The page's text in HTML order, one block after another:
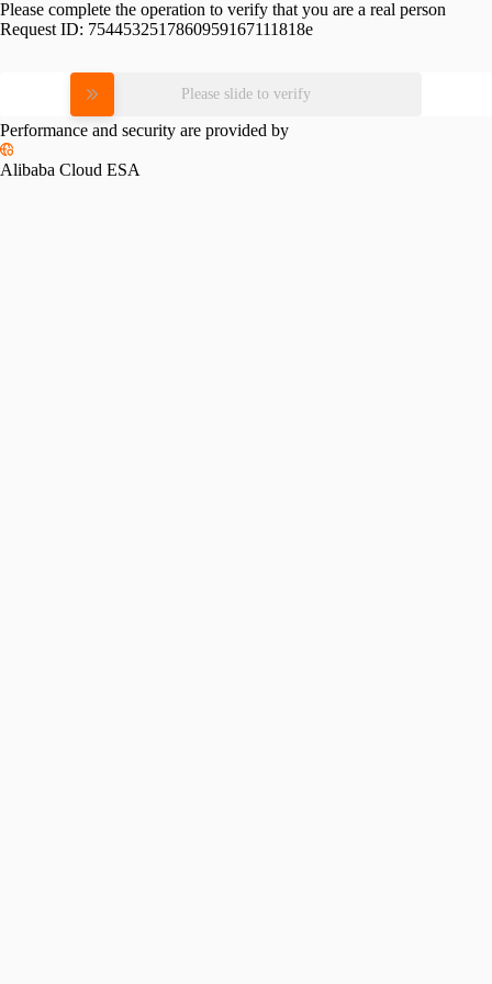
Please complete the operation to verify that you are a real person
Request ID: 7544532517860959167111818e
Please slide to verify
Performance and security are provided by
Alibaba Cloud ESA